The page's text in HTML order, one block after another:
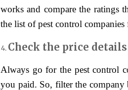
works and compare the ratings
the list of pest control
Check the price details
Always go for the pest control
you paid. So, filter the company